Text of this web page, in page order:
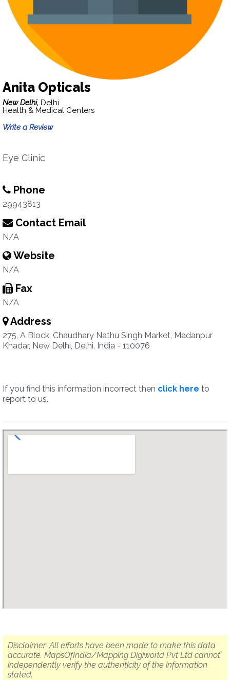
Anita Opticals
New Delhi, Delhi
Health & Medical Centers
Write a Review
Eye Clinic
Phone
29943813
Contact Email
N/A
Website
N/A
Fax
N/A
Address
275, A Block, Chaudhary Nathu Singh Market, Madanpur
Khadar, New Delhi, Delhi, India - 110076
If you find this information incorrect then click here to
report to us.
Disclaimer: All efforts have been made to make this data
accurate. MapsOfIndia/Mapping Digiworld Pvt Ltd cannot
independently verify the authenticity of the information
stated.